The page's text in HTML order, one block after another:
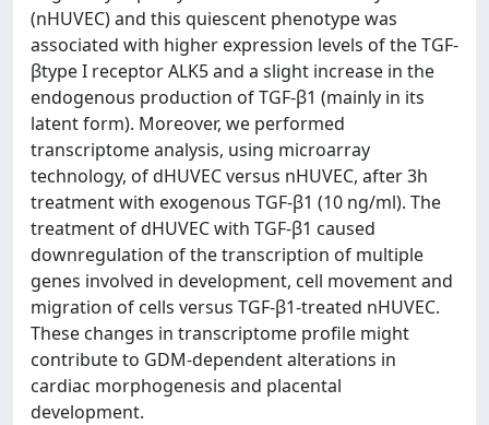
(nHUVEC) and this quiescent phenotype was
associated with higher expression levels of the TGF-
βtype I receptor ALK5 and a slight increase in the
endogenous production of TGF-β1 (mainly in its
latent form). Moreover, we performed
transcriptome analysis, using microarray
technology, of dHUVEC versus nHUVEC, after 3h
treatment with exogenous TGF-β1 (10 ng/ml). The
treatment of dHUVEC with TGF-β1 caused
downregulation of the transcription of multiple
genes involved in development, cell movement and
migration of cells versus TGF-β1-treated nHUVEC.
These changes in transcriptome profile might
contribute to GDM-dependent alterations in
cardiac morphogenesis and placental
development.